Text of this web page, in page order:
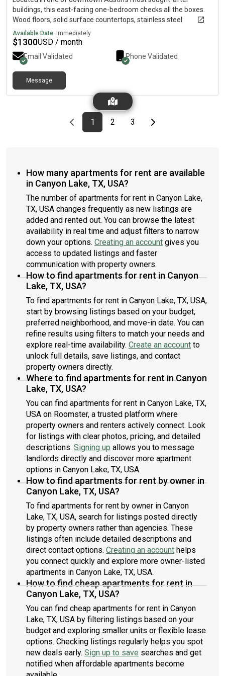
buildings, this east-facing one-bedroom checks all the boxes.
Wood floors, solid surface countertops, stainless steel
appliances, and a private balcony with direct views of Lady Bird
Lake and the skyline
Available Date: Immediately
$1300USD / month
Email Validated Phone Validated
Message
Previous page
page
1First page
page
2 page
3Last pageNext page
How many apartments for rent are available
in Canyon Lake, TX, USA?
The number of apartments for rent in Canyon Lake,
TX, USA changes frequently as new listings are
added and rented out. You can browse the latest
availability in real time and adjust filters to narrow
down your options. Creating an account gives you
access to updated listings and faster
communication with property owners.
How to find apartments for rent in Canyon
Lake, TX, USA?
To find apartments for rent in Canyon Lake, TX, USA,
start by browsing listings based on your budget,
preferred neighborhood, and move-in date. You can
refine results using filters to match your needs and
explore real-time availability. Create an account to
unlock full details, save listings, and contact
property owners directly.
Where to find apartments for rent in Canyon
Lake, TX, USA?
You can find apartments for rent in Canyon Lake, TX,
USA on Roomster, a trusted platform where
property owners and renters actively connect. Look
for listings with clear photos, pricing, and detailed
descriptions. Signing up allows you to message
landlords directly and discover more apartment
options in Canyon Lake, TX, USA.
How to find apartments for rent by owner in
Canyon Lake, TX, USA?
To find apartments for rent by owner in Canyon
Lake, TX, USA, search for listings posted directly
by property owners rather than agencies. These
listings often include detailed descriptions and
direct contact options. Creating an account helps
you connect quickly and explore more owner-listed
apartments in Canyon Lake, TX, USA.
How to find cheap apartments for rent in
Canyon Lake, TX, USA?
You can find cheap apartments for rent in Canyon
Lake, TX, USA by filtering listings based on your
budget and exploring smaller units or flexible lease
options. Checking listings regularly helps you spot
new deals early. Sign up to save searches and get
notified when affordable apartments become